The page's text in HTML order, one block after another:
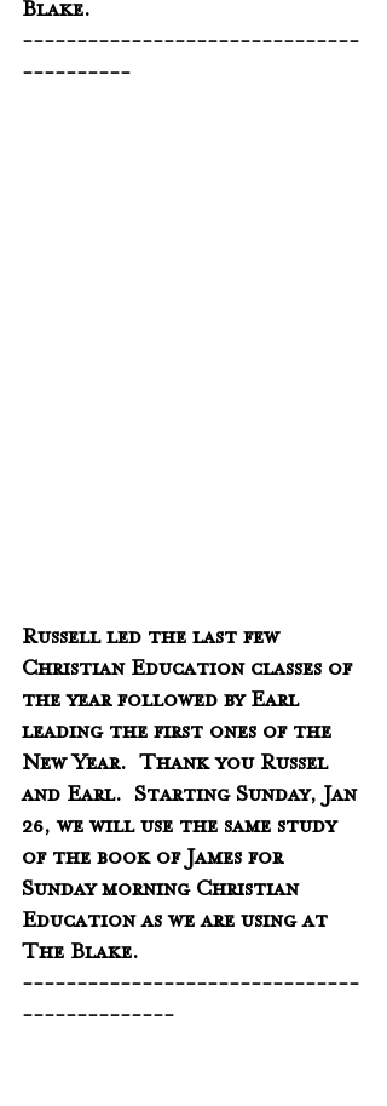
Blake.
-------------------------------
----------
Russell led the last few
Christian Education classes of
the year followed by Earl
leading the first ones of the
New Year.  Thank you Russel
and Earl.  Starting Sunday, Jan
26, we will use the same study
of the book of James for
Sunday morning Christian
Education as we are using at
The Blake.
-------------------------------
--------------